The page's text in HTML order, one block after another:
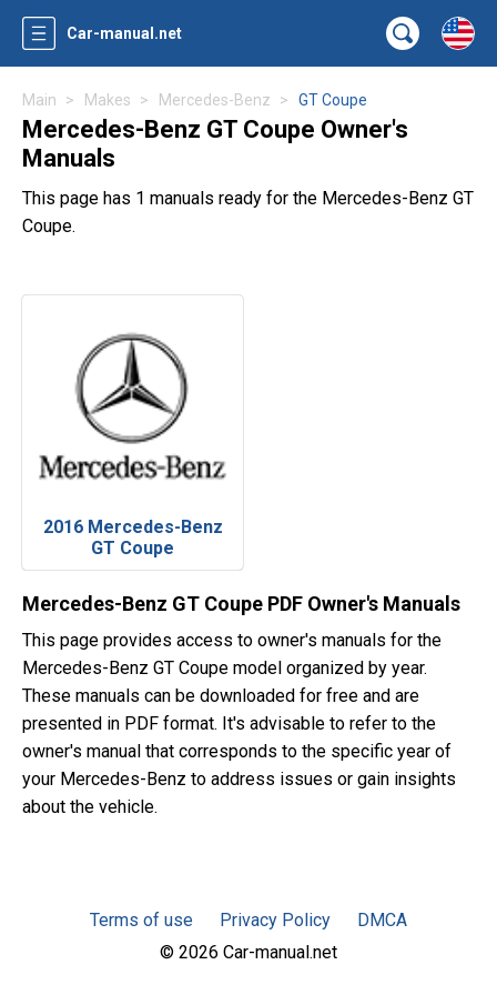
Car-manual.net
Main Makes Mercedes-Benz GT Coupe
Mercedes-Benz GT Coupe Owner's
Manuals
This page has 1 manuals ready for the Mercedes-Benz GT
Coupe.
2016 Mercedes-Benz
GT Coupe
Mercedes-Benz GT Coupe PDF Owner's Manuals
This page provides access to owner's manuals for the
Mercedes-Benz GT Coupe model organized by year.
These manuals can be downloaded for free and are
presented in PDF format. It's advisable to refer to the
owner's manual that corresponds to the specific year of
your Mercedes-Benz to address issues or gain insights
about the vehicle.
Terms of use Privacy Policy
DMCA
© 2026 Car-manual.net